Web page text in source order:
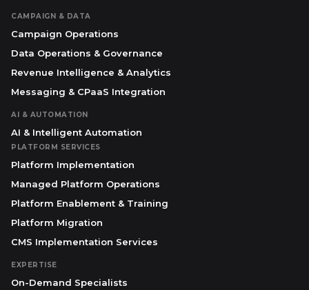
CAMPAIGN & DATA
Campaign Operations
Data Operations & Governance
Revenue Intelligence & Analytics
Messaging & CPaaS Integration
AI & AUTOMATION
AI & Intelligent Automation
PLATFORM SERVICES
Platform Implementation
Managed Platform Operations
Platform Enablement & Training
Platform Migration
CMS Implementation Services
EXPERTISE
On-Demand Specialists